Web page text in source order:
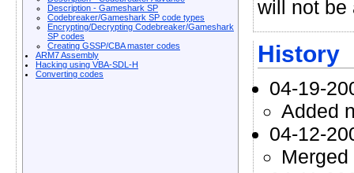
Description - Gameshark SP
Codebreaker/Gameshark SP code types
Encrypting/Decrypting Codebreaker/Gameshark
SP codes
Creating GSSP/CBA master codes
ARM7 Assembly
Hacking using VBA-SDL-H
Converting codes
will not be
History
04-19-
Added
04-12-